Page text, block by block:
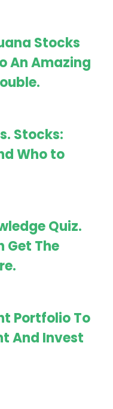
Stocks
An Amazing
Stocks:
Who to
Quiz.
Get The
Portfolio To
And Invest